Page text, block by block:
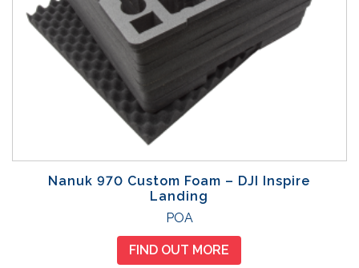
Nanuk 970 Custom Foam – DJI Inspire
Landing
POA
FIND OUT MORE